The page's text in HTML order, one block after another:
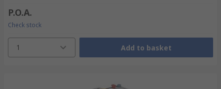
P.O.A.
Check stock
1 Add to basket